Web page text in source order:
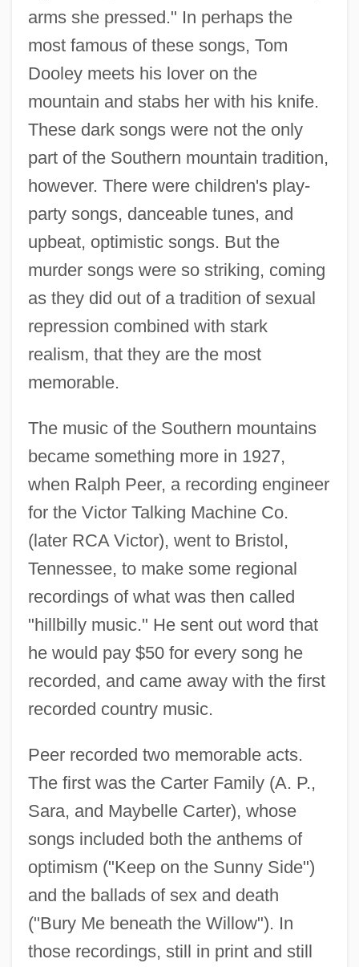
arms she pressed." In perhaps the
most famous of these songs, Tom
Dooley meets his lover on the
mountain and stabs her with his knife.
These dark songs were not the only
part of the Southern mountain tradition,
however. There were children's play-
party songs, danceable tunes, and
upbeat, optimistic songs. But the
murder songs were so striking, coming
as they did out of a tradition of sexual
repression combined with stark
realism, that they are the most
memorable.
The music of the Southern mountains
became something more in 1927,
when Ralph Peer, a recording engineer
for the Victor Talking Machine Co.
(later RCA Victor), went to Bristol,
Tennessee, to make some regional
recordings of what was then called
"hillbilly music." He sent out word that
he would pay $50 for every song he
recorded, and came away with the first
recorded country music.
Peer recorded two memorable acts.
The first was the Carter Family (A. P.,
Sara, and Maybelle Carter), whose
songs included both the anthems of
optimism ("Keep on the Sunny Side")
and the ballads of sex and death
("Bury Me beneath the Willow"). In
those recordings, still in print and still